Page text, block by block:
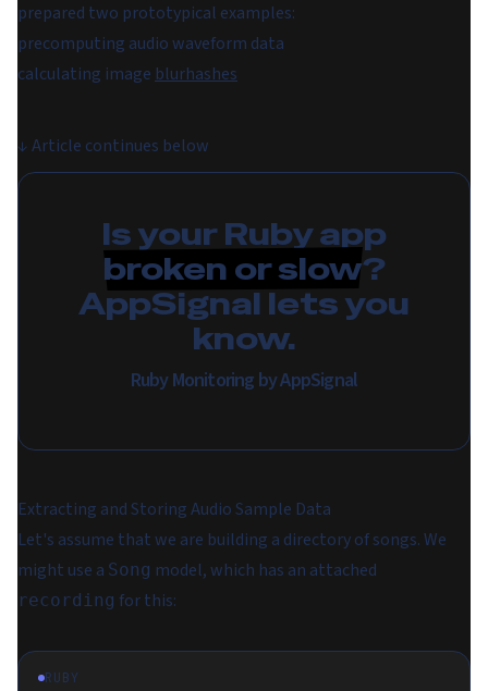
prepared two prototypical examples:
precomputing audio waveform data
calculating image blurhashes
↓ Article continues below
Is your Ruby app
broken or slow?
AppSignal lets you
know.
Ruby Monitoring by AppSignal
Extracting and Storing Audio Sample Data
Let's assume that we are building a directory of songs. We
might use a Song model, which has an attached
recording for this:
RUBY